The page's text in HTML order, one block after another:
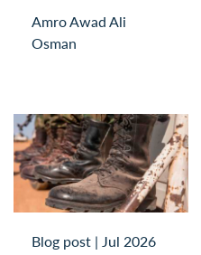
Amro Awad Ali
Osman
Blog post | Jul 2026